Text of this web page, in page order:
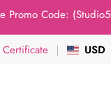
Code:
USD